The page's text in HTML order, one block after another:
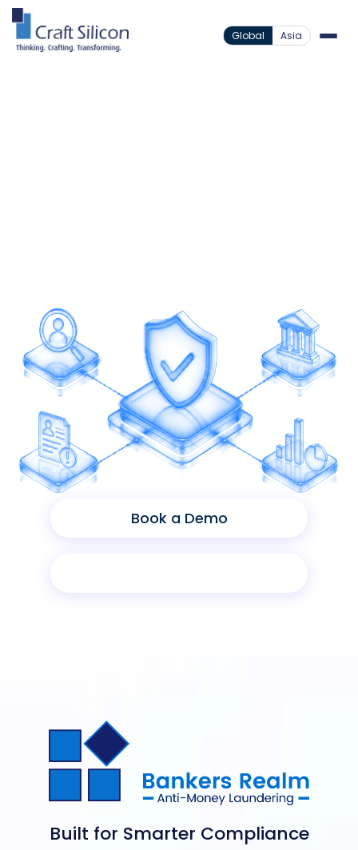
Global Asia
Book a Demo
Built for Smarter Compliance